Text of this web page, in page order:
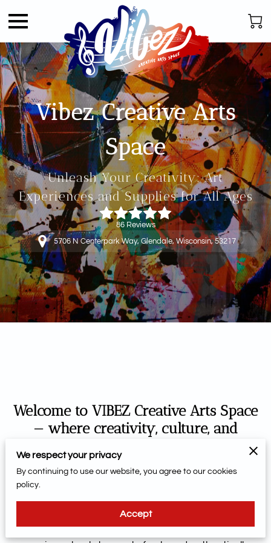
Vibez Creative Arts
Space
Unleash Your Creativity: Art
Experiences and Supplies for All Ages
86 Reviews
5706 N Centerpark Way, Glendale, Wisconsin, 53217
Welcome to VIBEZ Creative Arts Space
— where creativity, culture, and
More than an art studio, VIBEZ is a welcoming hub for
Designed to spark imagination and celebrate
individuality, our space invites artists of all ages and
We respect your privacy
By continuing to use our website, you agree to our cookies
policy.
Accept